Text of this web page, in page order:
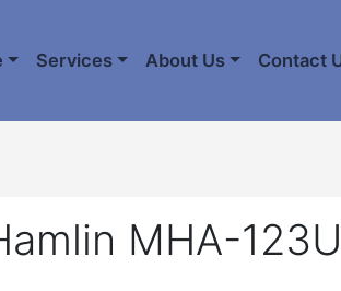
Services About Us Contact
MHA-123U